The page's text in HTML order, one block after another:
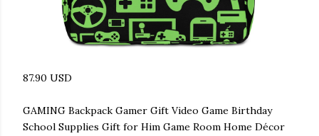
87.90 USD
GAMING Backpack Gamer Gift Video Game Birthday
School Supplies Gift for Him Game Room Home Décor